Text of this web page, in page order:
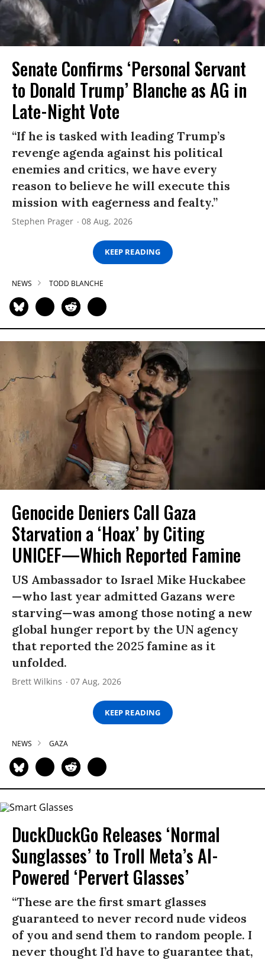
Senate Confirms ‘Personal Servant
to Donald Trump’ Blanche as AG in
Late-Night Vote
“If he is tasked with leading Trump’s
revenge agenda against his political
enemies and critics, we have every
reason to believe he will execute this
mission with eagerness and fealty.”
Stephen Prager 08 Aug, 2026
KEEP READING
NEWS TODD BLANCHE
Genocide Deniers Call Gaza
Starvation a ‘Hoax’ by Citing
UNICEF—Which Reported Famine
US Ambassador to Israel Mike Huckabee
—who last year admitted Gazans were
starving—was among those noting a new
global hunger report by the UN agency
that reported the 2025 famine as it
unfolded.
Brett Wilkins 07 Aug, 2026
KEEP READING
NEWS GAZA
DuckDuckGo Releases ‘Normal
Sunglasses’ to Troll Meta’s AI-
Powered ‘Pervert Glasses’
“These are the first smart glasses
guaranteed to never record nude videos
of you and send them to random people. I
never thought I’d have to guarantee that,